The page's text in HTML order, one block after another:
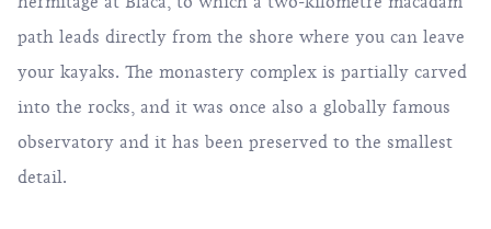
path leads directly from the shore where you can leave
your kayaks. The monastery complex is partially carved
into the rocks, and it was once also a globally famous
observatory and it has been preserved to the smallest
detail.